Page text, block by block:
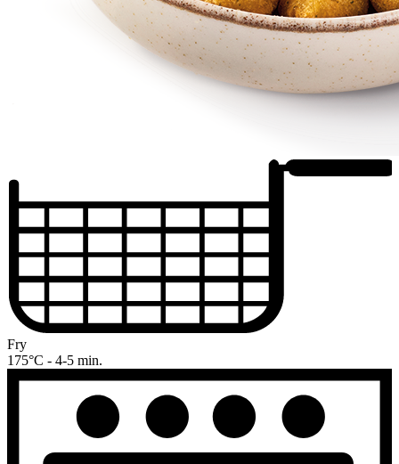
Fry
175°C - 4-5 min.